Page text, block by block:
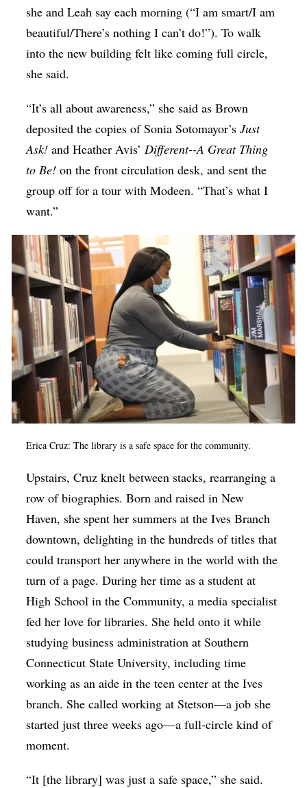
she and Leah say each morning (“I am smart/I am
beautiful/There’s nothing I can’t do!”). To walk
into the new building felt like coming full circle,
she said.
“It’s all about awareness,” she said as Brown
deposited the copies of Sonia Sotomayor’sJust
Ask! and Heather Avis’Different--A Great Thing
to Be!on the front circulation desk, and sent the
group off for a tour with Modeen. “That’s what I
want.”
Erica Cruz: The library is a safe space for the community.
Upstairs, Cruz knelt between stacks, rearranging a
row of biographies. Born and raised in New
Haven, she spent her summers at the Ives Branch
downtown, delighting in the hundreds of titles that
could transport her anywhere in the world with the
turn of a page. During her time as a student at
High School in the Community, a media specialist
fed her love for libraries. She held onto it while
studying business administration at Southern
Connecticut State University, including time
working as an aide in the teen center at the Ives
branch. She called working at Stetson—a job she
started just three weeks ago—a full-circle kind of
moment.
“It [the library] was just a safe space,” she said.